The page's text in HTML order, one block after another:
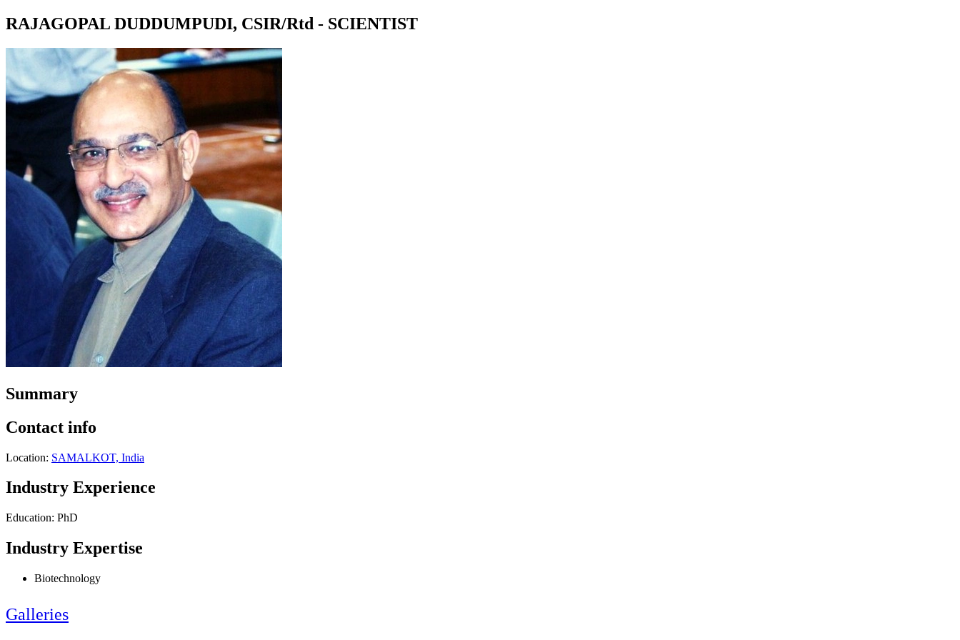
RAJAGOPAL DUDDUMPUDI, CSIR/Rtd - SCIENTIST
Summary
Contact info
Location: SAMALKOT, India
Industry Experience
Education: PhD
Industry Expertise
Biotechnology
Galleries